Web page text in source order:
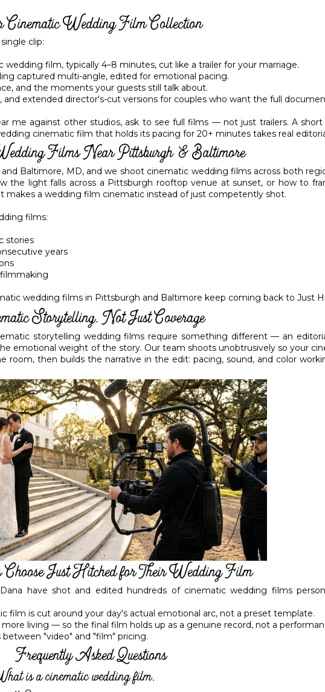
clip:
film, typically 4–8 minutes, cut like a trailer for your marriage.
captured multi-angle, edited for emotional pacing.
and the moments your guests still talk about.
extended director's-cut versions for couples who want the full
me against other studios, ask to see full films — not just trailers. A
cinematic film that holds its pacing for 20+ minutes takes real
Cinematic Wedding Film Collection
Baltimore, MD, and we shoot cinematic wedding films across both
the light falls across a Pittsburgh rooftop venue at sunset, or how to
makes a wedding film cinematic instead of just competently shot.
films:
stories
years
wedding films in Pittsburgh and Baltimore keep coming back to Just
Films Near Pittsburgh & Baltimore
storytelling wedding films require something different — an
emotional weight of the story. Our team shoots unobtrusively so your
room, then builds the narrative in the edit: pacing, sound, and color
Storytelling, Not Just Coverage
have shot and edited hundreds of cinematic wedding films
film is cut around your day's actual emotional arc, not a preset template.
living — so the final film holds up as a genuine record, not a
"video" and "film" pricing.
Just Hitched for Their Wedding Film
Frequently Asked Questions
is a cinematic wedding film,